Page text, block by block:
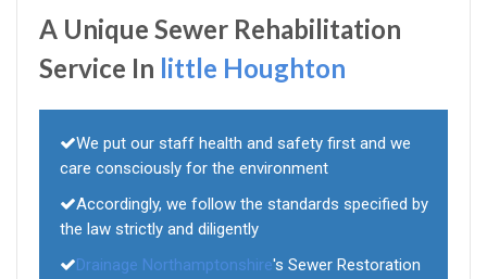
A Unique Sewer Rehabilitation
Service In little Houghton
We put our staff health and safety first and we
care consciously for the environment
Accordingly, we follow the standards specified by
the law strictly and diligently
Drainage Northamptonshire's Sewer Restoration